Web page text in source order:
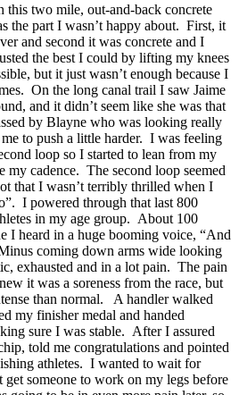
two mile, out-and-back concrete
the part I wasn’t happy about. First, it
and second it was concrete and I
the best I could by lifting my knees
but it just wasn’t enough because I
On the long canal trail I saw Jaime
and it didn’t seem like she was that
by Blayne who was looking really
to push a little harder. I was feeling
loop so I started to lean from my
my cadence. The second loop seemed
that I wasn’t terribly thrilled when I
I powered through that last 800
in my age group. About 100
I heard in a huge booming voice, “And
coming down arms wide looking
exhausted and in a lot pain. The pain
it was a soreness from the race, but
than normal. A handler walked
my finisher medal and handed
sure I was stable. After I assured
told me congratulations and pointed
athletes. I wanted to wait for
someone to work on my legs before